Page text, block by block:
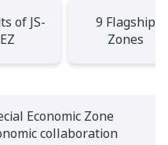
of JS-
9 Flagship
Zones
Economic Zone
collaboration